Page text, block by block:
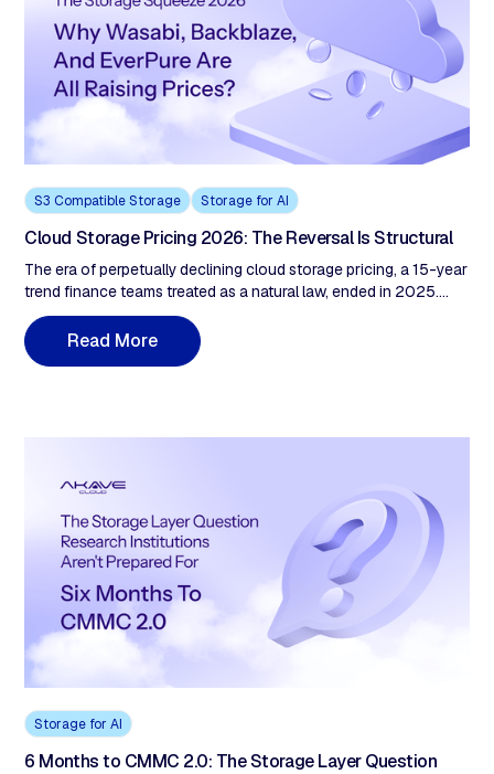
S3 Compatible Storage Storage for AI
Cloud Storage Pricing 2026: The Reversal Is Structural
The era of perpetually declining cloud storage pricing, a 15-year
trend finance teams treated as a natural law, ended in 2025.
Three named 2026 price moves are now on the record: Wasabi
raised PAYG to $7.99/TB on July 1, Backblaze B2 to $6.95/TB
on May 1, and Pure Storage's CEO disclosed a ~70% customer
Read More
Storage for AI
6 Months to CMMC 2.0: The Storage Layer Question